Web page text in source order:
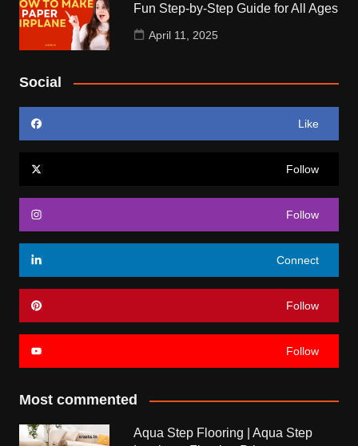
Fun Step-by-Step Guide for All Ages
April 11, 2025
Social
Like
Follow
Follow
Connect
Follow
Follow
Most commented
Aqua Step Flooring | Aqua Step